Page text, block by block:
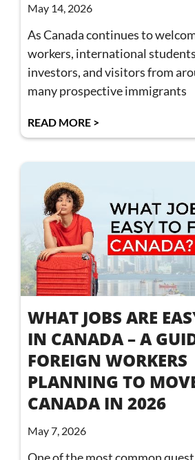
May 14, 2026
As Canada continues to
workers, international
investors, and visitors from
many prospective immigrants
READ MORE >
WHAT JOBS ARE
IN CANADA – A
FOREIGN WORKERS
PLANNING TO
CANADA IN 2026
May 7, 2026